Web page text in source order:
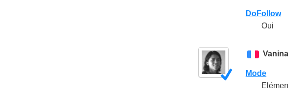
DoFollow
Oui
Vanina
Mode